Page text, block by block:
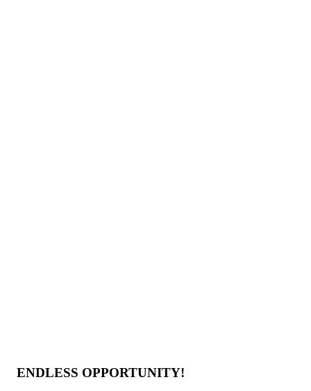
ENDLESS OPPORTUNITY!